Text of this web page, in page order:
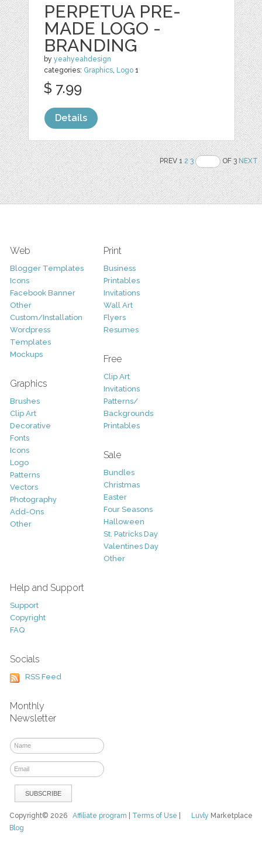
PERPETUA PRE-
MADE LOGO -
BRANDING
byyeahyeahdesign
categories: Graphics, Logo 1
$ 7.99
Details
PREV 12 3 OF 3NEXT
Web
Blogger Templates
Icons
Facebook Banner
Other
Custom/Installation
Wordpress
Templates
Mockups
Graphics
Brushes
Clip Art
Decorative
Fonts
Icons
Logo
Patterns
Vectors
Photography
Add-Ons
Other
Print
Business
Printables
Invitations
Wall Art
Flyers
Resumes
Free
Clip Art
Invitations
Patterns/
Backgrounds
Printables
Sale
Bundles
Christmas
Easter
Four Seasons
Halloween
St. Patricks Day
Valentines Day
Other
Help and Support
Support
Copyright
FAQ
Socials
RSS Feed
Monthly
Newsletter
Luvly Marketplace
Copyright© 2026Affiliate program Terms of Use
Blog